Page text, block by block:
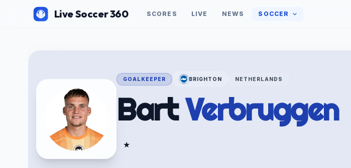
Live Soccer 360 SCORES LIVE NEWS SOCCER
GOALKEEPER BRIGHTON NETHERLANDS
BartVerbruggen
★